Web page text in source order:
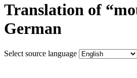
Translation of
German
Select source language